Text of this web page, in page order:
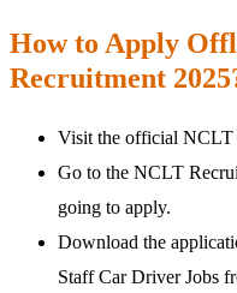
How to Apply
Recruitment
Visit the official NCLT
Go to the NCLT
going to apply.
Download the
Staff Car Driver Jobs